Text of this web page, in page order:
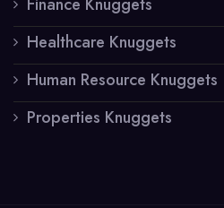
Healthcare Knuggets
Human Resource Knuggets
Properties Knuggets